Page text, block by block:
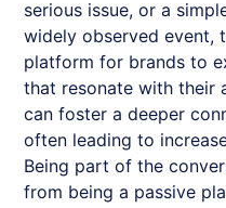
serious issue, or a
widely observed event,
platform for brands to
that resonate with their
can foster a deeper
often leading to
Being part of the
from being a passive